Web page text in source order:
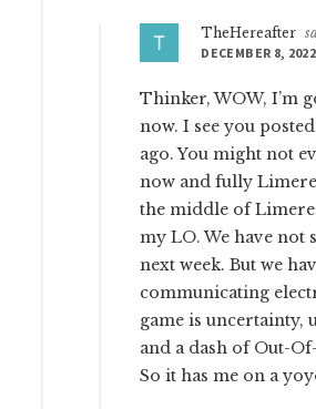
TheHereafter
DECEMBER 8,
Thinker, WOW, I’m
now. I see you
ago. You might not
now and fully
the middle of
my LO. We have not
next week. But we
communicating
game is uncertainty,
and a dash of Out-
So it has me on a